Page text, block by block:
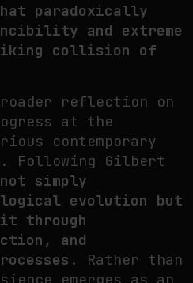
paradoxically
and extreme
collision of
broader reflection on
at the
contemporary
Following Gilbert
simply
evolution but
through
and
Rather than